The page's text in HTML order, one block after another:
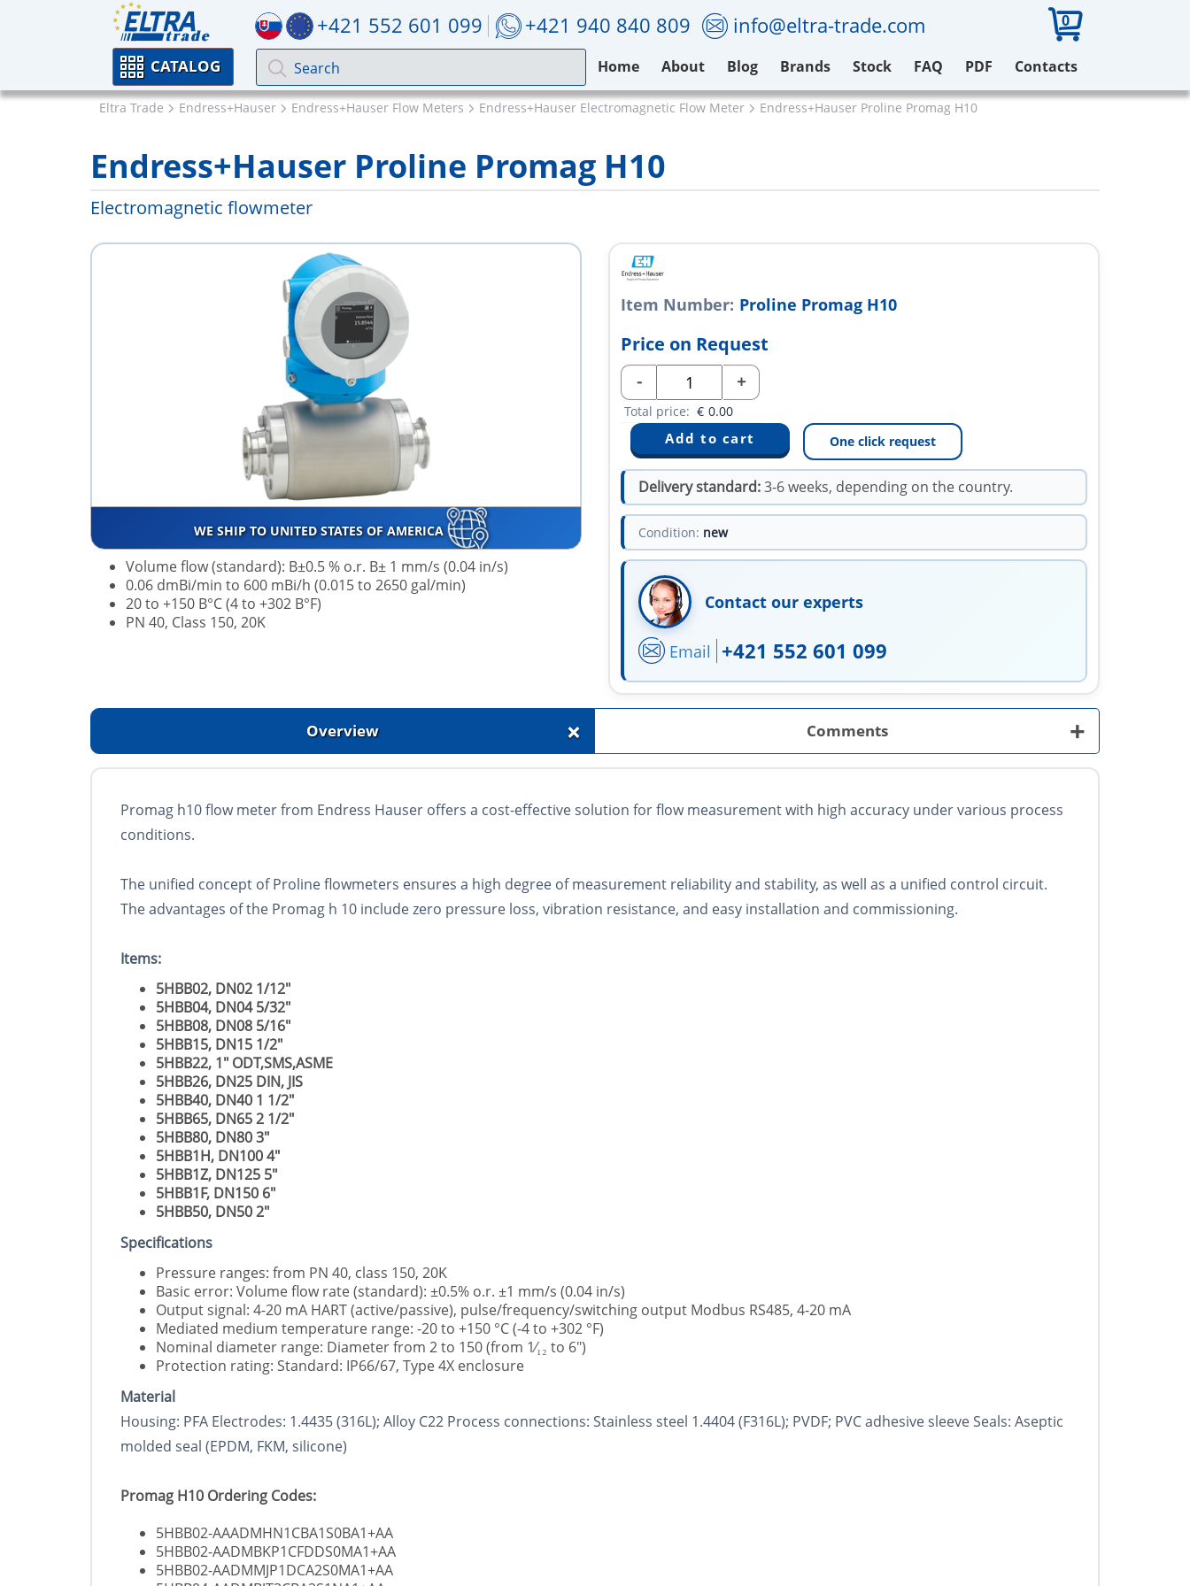
+421 552 601 099 +421 940 840 809 info@eltra-trade.com 0
CATALOG Home About Blog Brands Stock FAQ PDF Contacts
Eltra Trade Endress+Hauser Endress+Hauser Flow Meters Endress+Hauser Electromagnetic Flow Meter Endress+Hauser Proline Promag H10
Endress+Hauser Proline Promag H10
Electromagnetic flowmeter
WE SHIP TO UNITED STATES OF AMERICA
Volume flow (standard): В±0.5 % o.r. В± 1 mm/s (0.04 in/s)
0.06 dmВі/min to 600 mВі/h (0.015 to 2650 gal/min)
20 to +150 В°C (4 to +302 В°F)
PN 40, Class 150, 20K
Item Number: Proline Promag H10
Price on Request
- +
Total price: € 0.00
One click request
Delivery standard:3-6 weeks, depending on the country.
Condition: new
Contact our experts
Email +421 552 601 099
Overview + Comments +
Promag h10 flow meter from Endress Hauser offers a cost-effective solution for flow measurement with high accuracy under various process
conditions.
The unified concept of Proline flowmeters ensures a high degree of measurement reliability and stability, as well as a unified control circuit.
The advantages of the Promag h 10 include zero pressure loss, vibration resistance, and easy installation and commissioning.
Items:
5HBB02, DN02 1/12"
5HBB04, DN04 5/32"
5HBB08, DN08 5/16"
5HBB15, DN15 1/2"
5HBB22, 1" ODT,SMS,ASME
5HBB26, DN25 DIN, JIS
5HBB40, DN40 1 1/2"
5HBB65, DN65 2 1/2"
5HBB80, DN80 3"
5HBB1H, DN100 4"
5HBB1Z, DN125 5"
5HBB1F, DN150 6"
5HBB50, DN50 2"
Specifications
Pressure ranges: from PN 40, class 150, 20K
Basic error: Volume flow rate (standard): ±0.5% o.r. ±1 mm/s (0.04 in/s)
Output signal: 4-20 mA HART (active/passive), pulse/frequency/switching output Modbus RS485, 4-20 mA
Mediated medium temperature range: -20 to +150 °C (-4 to +302 °F)
Nominal diameter range: Diameter from 2 to 150 (from 1⁄₁₂ to 6")
Protection rating: Standard: IP66/67, Type 4X enclosure
Material
Housing: PFA Electrodes: 1.4435 (316L); Alloy C22 Process connections: Stainless steel 1.4404 (F316L); PVDF; PVC adhesive sleeve Seals: Aseptic
molded seal (EPDM, FKM, silicone)
Promag H10 Ordering Codes:
5HBB02-AAADMHN1CBA1S0BA1+AA
5HBB02-AADMBKP1CFDDS0MA1+AA
5HBB02-AADMMJP1DCA2S0MA1+AA